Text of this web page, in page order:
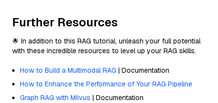
Further Resources
🌟 In addition to this RAG tutorial, unleash your full potential
with these incredible resources to level up your RAG skills.
How to Build a Multimodal RAG | Documentation
How to Enhance the Performance of Your RAG Pipeline
Graph RAG with Milvus | Documentation